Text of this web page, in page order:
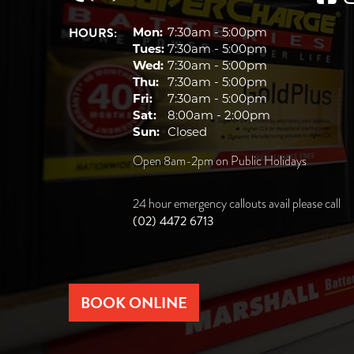
HOURS: Mon:7:30am - 5:00pm
Tues: 7:30am - 5:00pm
Wed: 7:30am - 5:00pm
Thu: 7:30am - 5:00pm
Fri:
7:30am - 5:00pm
Sat:
8:00am - 2:00pm
Sun: Closed
Open 8am-2pm on Public Holidays
24 hour emergency callouts avail please call
(02) 4472 6713
BOOK ONLINE